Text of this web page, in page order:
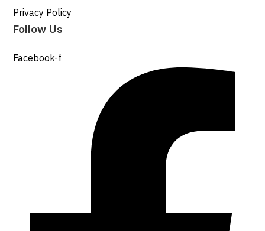
Privacy Policy
Follow Us
Facebook-f